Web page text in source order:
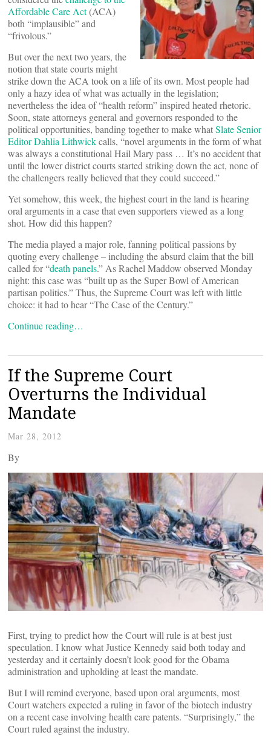
Affordable Care Act(ACA)
both “implausible” and
“frivolous.”
But over the next two years, the
notion that state courts might
strike down the ACA took on a life of its own. Most people had
only a hazy idea of what was actually in the legislation;
nevertheless the idea of “health reform” inspired heated rhetoric.
Soon, state attorneys general and governors responded to the
political opportunities, banding together to make whatSlate Senior
Editor Dahlia Lithwickcalls, “novel arguments in the form of what
was always a constitutional Hail Mary pass … It’s no accident that
until the lower district courts started striking down the act, none of
the challengers really believed that they could succeed.”
Yet somehow, this week, the highest court in the land is hearing
oral arguments in a case that even supporters viewed as a long
shot. How did this happen?
The media played a major role, fanning political passions by
quoting every challenge – including the absurd claim that the bill
called for “death panels.” As Rachel Maddow observed Monday
night: this case was “built up as the Super Bowl of American
partisan politics.” Thus, the Supreme Court was left with little
choice: it had to hear “The Case of the Century.”
Continue reading…
If the Supreme Court
Overturns the Individual
Mandate
Mar 28, 2012
By
First, trying to predict how the Court will rule is at best just
speculation. I know what Justice Kennedy said both today and
yesterday and it certainly doesn’t look good for the Obama
administration and upholding at least the mandate.
But I will remind everyone, based upon oral arguments, most
Court watchers expected a ruling in favor of the biotech industry
on a recent case involving health care patents. “Surprisingly,” the
Court ruled against the industry.